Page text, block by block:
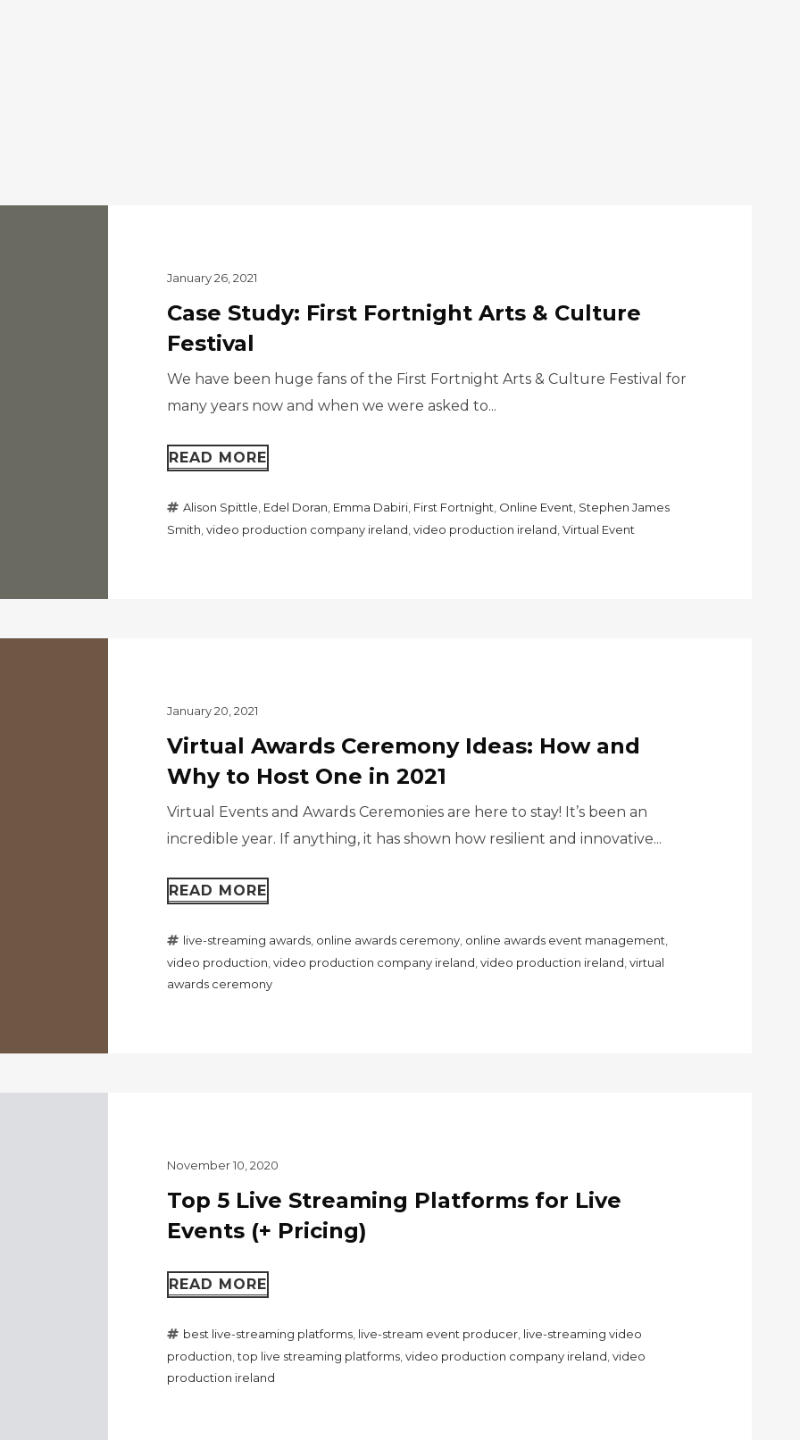
January 26, 2021
Case Study: First Fortnight Arts & Culture
Festival
We have been huge fans of the First Fortnight Arts & Culture Festival for
many years now and when we were asked to...
READ MORE
Alison Spittle Edel Doran Emma Dabiri, First Fortnight Online Event Stephen James
Smith video production company ireland video production ireland Virtual Event
January 20, 2021
Virtual Awards Ceremony Ideas: How and
Why to Host One in 2021
Virtual Events and Awards Ceremonies are here to stay! It’s been an
incredible year. If anything, it has shown how resilient and innovative...
READ MORE
live-streaming awards, online awards ceremony, online awards event management
video production video production company ireland video production ireland virtual
awards ceremony
November 10, 2020
Top 5 Live Streaming Platforms for Live
Events (+ Pricing)
READ MORE
best live-streaming platforms, live-stream event producer, live-streaming video
production ,top live streaming platforms, video production company ireland video
production ireland